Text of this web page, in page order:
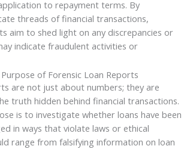
to repayment terms. By
threads of financial transactions,
aim to shed light on any discrepancies or
indicate fraudulent activities or
of Forensic Loan Reports
are not just about numbers; they are
truth hidden behind financial transactions.
is to investigate whether loans have been
in ways that violate laws or ethical
range from falsifying information on loan